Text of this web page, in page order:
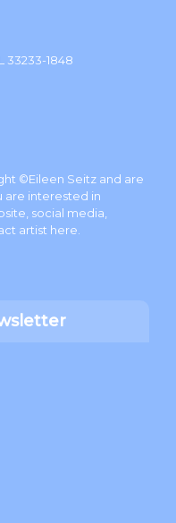
33233-1848
©Eileen Seitz and are
are interested in
social media,
artist here